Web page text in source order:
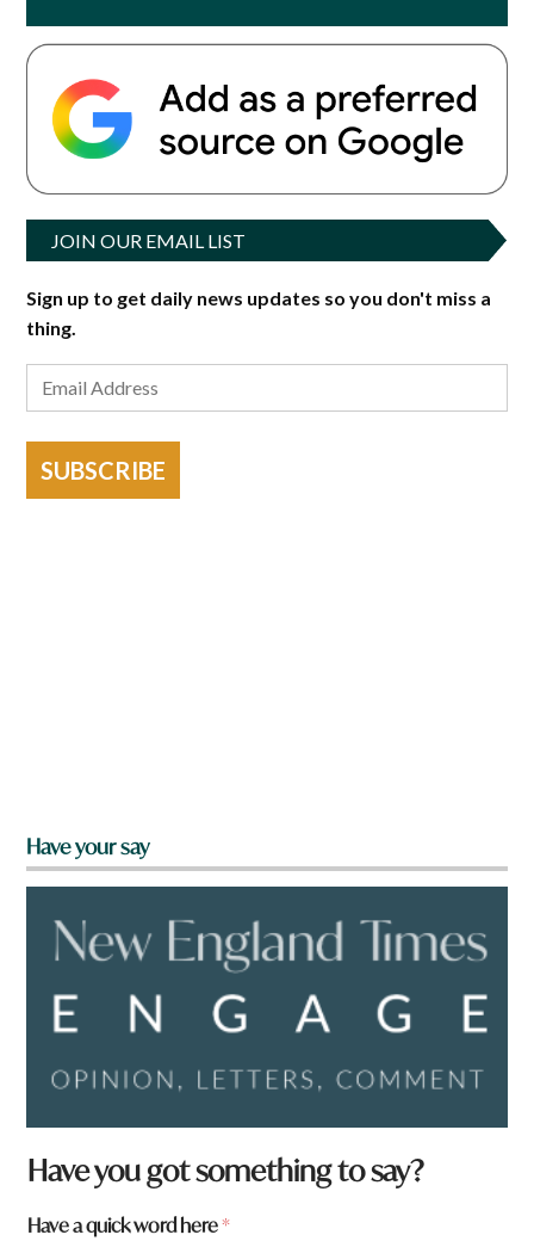
JOIN OUR EMAIL LIST
Sign up to get daily news updates so you don't miss a
thing.
SUBSCRIBE
Have your say
Have you got something to say?
Have a quick word here*